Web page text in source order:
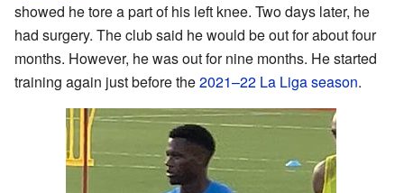
showed he tore a part of his left knee. Two days later, he
had surgery. The club said he would be out for about four
months. However, he was out for nine months. He started
training again just before the2021–22 La Liga season.